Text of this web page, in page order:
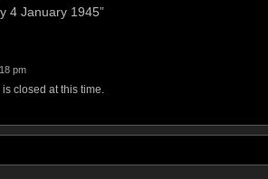
4 January 1945”
pm
closed at this time.